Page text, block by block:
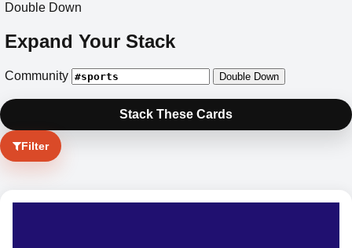
Double Down
Expand Your Stack
Community Double Down
Stack These Cards
Filter